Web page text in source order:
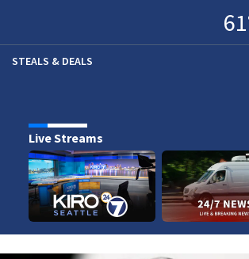
61
(OPENS IN NEW WINDOW)
STEALS & DEALS
Live Streams